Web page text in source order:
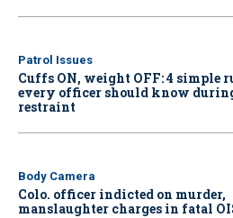
Patrol Issues
Cuffs ON, weight OFF: 4 simple
every officer should know
restraint
Body Camera
Colo. officer indicted on murder,
manslaughter charges in fatal